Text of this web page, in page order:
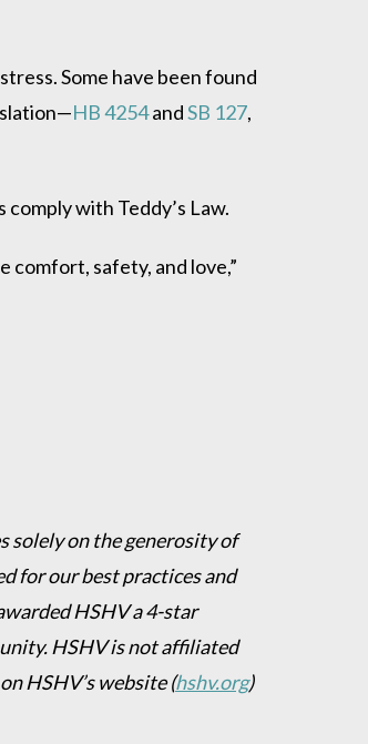
Some have been found
HB 4254andSB 127,
with Teddy’s Law.
comfort, safety, and love,”
solely on the generosity of
for our best practices and
HSHV a 4-star
HSHV is not affiliated
HSHV’s website(hshv.org)